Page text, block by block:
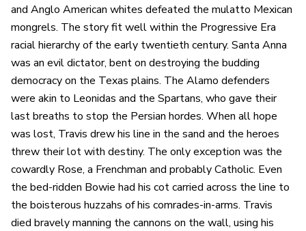
and Anglo American whites defeated the mulatto Mexican
mongrels. The story fit well within the Progressive Era
racial hierarchy of the early twentieth century. Santa Anna
was an evil dictator, bent on destroying the budding
democracy on the Texas plains. The Alamo defenders
were akin to Leonidas and the Spartans, who gave their
last breaths to stop the Persian hordes. When all hope
was lost, Travis drew his line in the sand and the heroes
threw their lot with destiny. The only exception was the
cowardly Rose, a Frenchman and probably Catholic. Even
the bed-ridden Bowie had his cot carried across the line to
the boisterous huzzahs of his comrades-in-arms. Travis
died bravely manning the cannons on the wall, using his